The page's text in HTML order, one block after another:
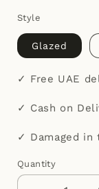
Style
Glazed
✓ Free UAE
✓ Cash on
✓ Damaged
Quantity
Quantity